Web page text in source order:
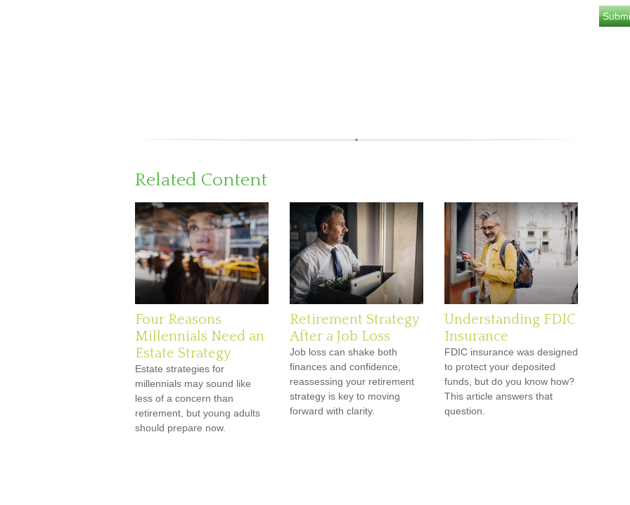
Related Content
Four Reasons
Millennials Need an
Estate Strategy
Estate strategies for
millennials may sound like
less of a concern than
retirement, but young adults
should prepare now.
Retirement Strategy
After a Job Loss
Job loss can shake both
finances and confidence,
reassessing your retirement
strategy is key to moving
forward with clarity.
Understanding FDIC
Insurance
FDIC insurance was designed
to protect your deposited
funds, but do you know how?
This article answers that
question.